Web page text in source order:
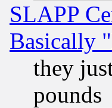
SLAPP
Basically
they
pounds